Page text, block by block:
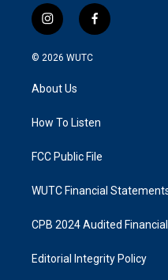
i
n
s
g
a
f
a
k
© 2026 WUTC
About Us
How To Listen
FCC Public File
WUTC Financial
CPB 2024 Audited
Editorial Integrity Policy